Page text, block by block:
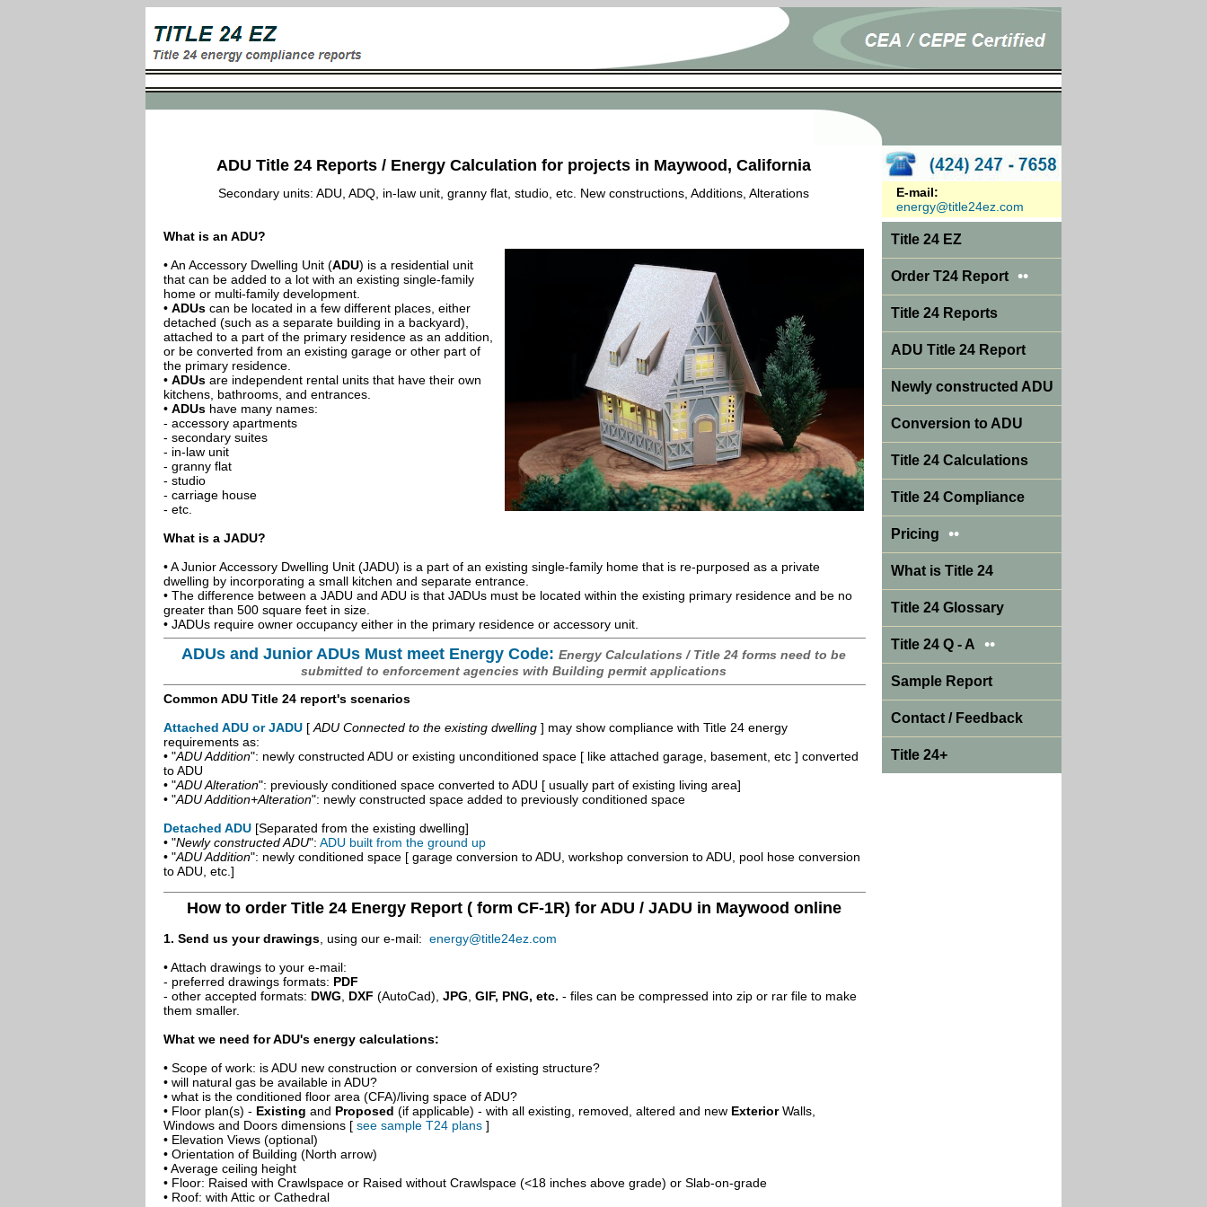
ADU Title 24 Reports / Energy Calculation for projects in Maywood, California
Secondary units: ADU, ADQ, in-law unit, granny flat, studio, etc. New constructions, Additions, Alterations
What is an ADU?
• An Accessory Dwelling Unit (ADU) is a residential unit
that can be added to a lot with an existing single-family
home or multi-family development.
• ADUs can be located in a few different places, either
detached (such as a separate building in a backyard),
attached to a part of the primary residence as an addition,
or be converted from an existing garage or other part of
the primary residence.
• ADUs are independent rental units that have their own
kitchens, bathrooms, and entrances.
• ADUs have many names:
- accessory apartments
- secondary suites
- in-law unit
- granny flat
- studio
- carriage house
- etc.
What is a JADU?
• A Junior Accessory Dwelling Unit (JADU) is a part of an existing single-family home that is re-purposed as a private
dwelling by incorporating a small kitchen and separate entrance.
• The difference between a JADU and ADU is that JADUs must be located within the existing primary residence and be no
greater than 500 square feet in size.
• JADUs require owner occupancy either in the primary residence or accessory unit.
ADUs and Junior ADUs Must meet Energy Code: Energy Calculations / Title 24 forms need to be
submitted to enforcement agencies with Building permit applications
Common ADU Title 24 report's scenarios
Attached ADU or JADU [ ADU Connected to the existing dwelling ] may show compliance with Title 24 energy
requirements as:
• "ADU Addition": newly constructed ADU or existing unconditioned space [ like attached garage, basement, etc ] converted
to ADU
• "ADU Alteration": previously conditioned space converted to ADU [ usually part of existing living area]
• "ADU Addition+Alteration": newly constructed space added to previously conditioned space
Detached ADU [Separated from the existing dwelling]
• "Newly constructed ADU": ADU built from the ground up
• "ADU Addition": newly conditioned space [ garage conversion to ADU, workshop conversion to ADU, pool hose conversion
to ADU, etc.]
How to order Title 24 Energy Report ( form CF-1R) for ADU / JADU in Maywood online
1. Send us your drawings , using our e-mail: energy@title24ez.com
• Attach drawings to your e-mail:
- preferred drawings formats: PDF
- other accepted formats: DWG DXF (AutoCad), JPG GIF, PNG, etc. - files can be compressed into zip or rar file to make
them smaller.
What we need for ADU's energy calculations:
• Scope of work: is ADU new construction or conversion of existing structure?
• will natural gas be available in ADU?
• what is the conditioned floor area (CFA)/living space of ADU?
• Floor plan(s) - Existing and Proposed (if applicable) - with all existing, removed, altered and new ExteriorWalls,
Windows and Doors dimensions [ see sample T24 plans ]
• Elevation Views (optional)
• Orientation of Building (North arrow)
• Average ceiling height
• Floor: Raised with Crawlspace or Raised without Crawlspace (<18 inches above grade) or Slab-on-grade
• Roof: with Attic or Cathedral
E-mail:
energy@title24ez.com
Title 24 EZ
Order T24 Report ••
Title 24 Reports
ADU Title 24 Report
Newly constructed ADU
Conversion to ADU
Title 24 Calculations
Title 24 Compliance
Pricing ••
What is Title 24
Title 24 Glossary
Title 24 Q - A ••
Sample Report
Contact / Feedback
Title 24+